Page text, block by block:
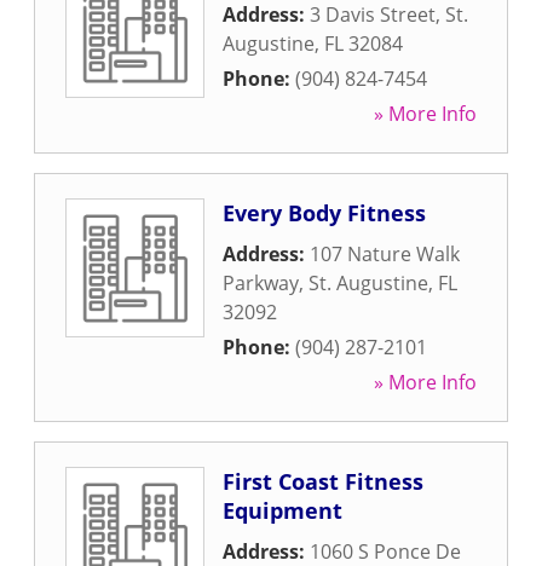
Address: 3 Davis Street, St.
Augustine, FL32084
Phone: (904) 824-7454
» More Info
Every Body Fitness
Address: 107 Nature Walk
Parkway, St. Augustine, FL
32092
Phone: (904) 287-2101
» More Info
First Coast Fitness
Equipment
Address: 1060 S Ponce De